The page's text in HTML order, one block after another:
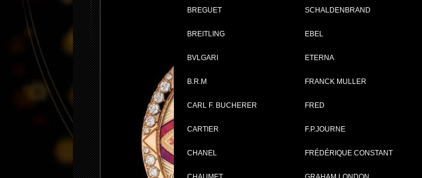
BREGUET
BREITLING
BVLGARI
B.R.M
CARL F. BUCHERER
CARTIER
CHANEL
SCHALDENBRAND
EBEL
ETERNA
FRANCK MULLER
FRED
F.P.JOURNE
FRÉDÉRIQUE CONSTANT